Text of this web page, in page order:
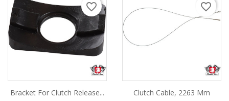
Bracket For Clutch Release...
favorite_border
Clutch Cable, 2263 Mm
favorite_border